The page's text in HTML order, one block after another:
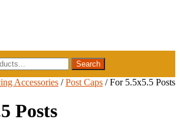
Accessories /Post Caps /For 5.5x5.5 Posts
Posts